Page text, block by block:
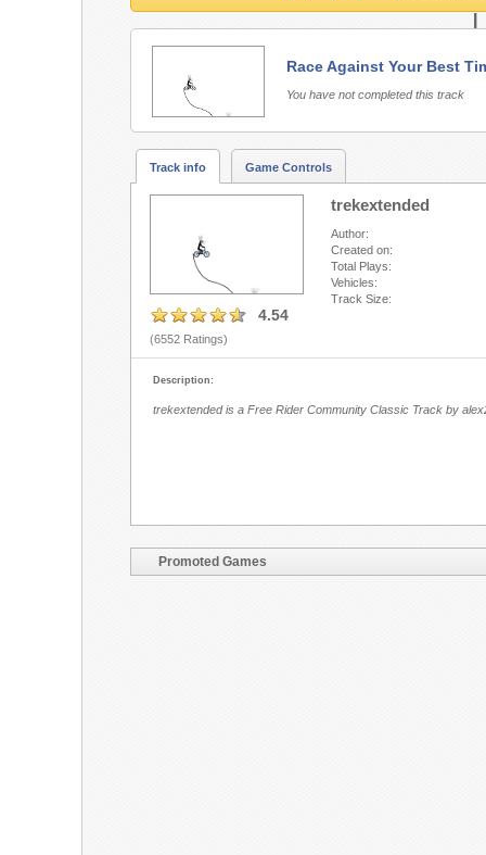
Free Rider 3 requires
Race Against Your Best
You have not completed this track
Track info Game Controls
4.54
(6552 Ratings)
trekextended
Author:
Created on:
Total Plays:
Vehicles:
Track Size:
Description:
trekextended is a Free Rider Community Classic Track by
Promoted Games